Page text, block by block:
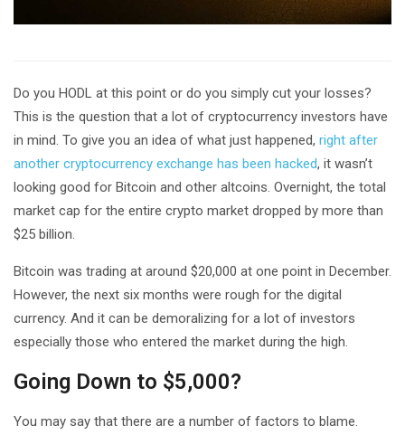
Do you HODL at this point or do you simply cut your losses?
This is the question that a lot of cryptocurrency investors have
in mind. To give you an idea of what just happened, right after
another cryptocurrency exchange has been hacked, it wasn’t
looking good for Bitcoin and other altcoins. Overnight, the total
market cap for the entire crypto market dropped by more than
$25 billion.
Bitcoin was trading at around $20,000 at one point in December.
However, the next six months were rough for the digital
currency. And it can be demoralizing for a lot of investors
especially those who entered the market during the high.
Going Down to $5,000?
You may say that there are a number of factors to blame.